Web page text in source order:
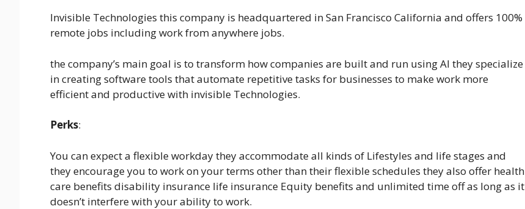
Invisible Technologies this company is headquartered in San Francisco California and offers 100%
remote jobs including work from anywhere jobs.
the company’s main goal is to transform how companies are built and run using AI they specialize
in creating software tools that automate repetitive tasks for businesses to make work more
efficient and productive with invisible Technologies.
Perks:
You can expect a flexible workday they accommodate all kinds of Lifestyles and life stages and
they encourage you to work on your terms other than their flexible schedules they also offer health
care benefits disability insurance life insurance Equity benefits and unlimited time off as long as it
doesn’t interfere with your ability to work.